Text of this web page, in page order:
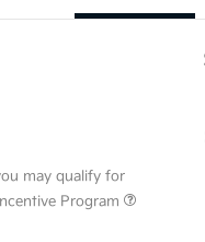
may qualify for
Program